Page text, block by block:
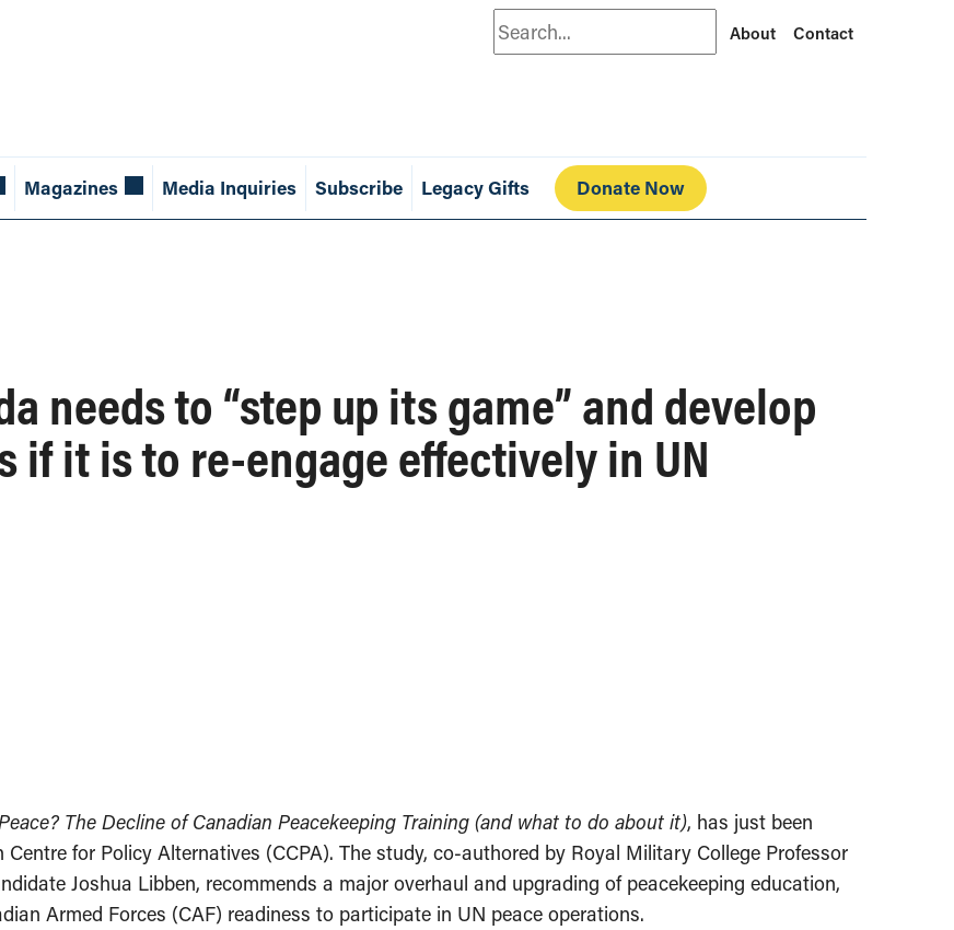
Search About Contact
Magazines Media Inquiries Subscribe Legacy Gifts Donate Now
needs to “step up its game” and develop
if it is to re-engage effectively in UN
The Decline of Canadian Peacekeeping Training (and what to do about it), has just been
for Policy Alternatives (CCPA). The study, co-authored by Royal Military College Professor
Joshua Libben, recommends a major overhaul and upgrading of peacekeeping education,
Armed Forces (CAF) readiness to participate in UN peace operations.